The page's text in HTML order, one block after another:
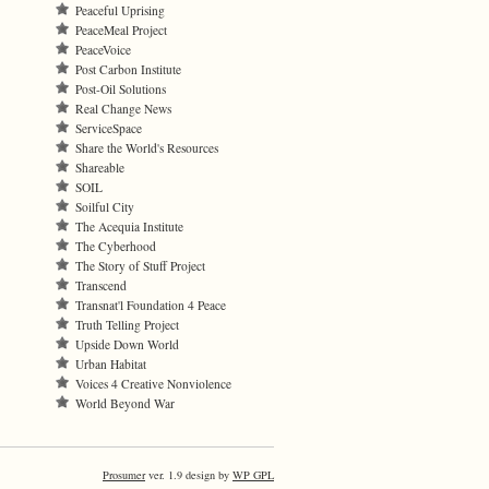
Peaceful Uprising
PeaceMeal Project
PeaceVoice
Post Carbon Institute
Post-Oil Solutions
Real Change News
ServiceSpace
Share the World's Resources
Shareable
SOIL
Soilful City
The Acequia Institute
The Cyberhood
The Story of Stuff Project
Transcend
Transnat'l Foundation 4 Peace
Truth Telling Project
Upside Down World
Urban Habitat
Voices 4 Creative Nonviolence
World Beyond War
Prosumerver. 1.9 design by WP GPL